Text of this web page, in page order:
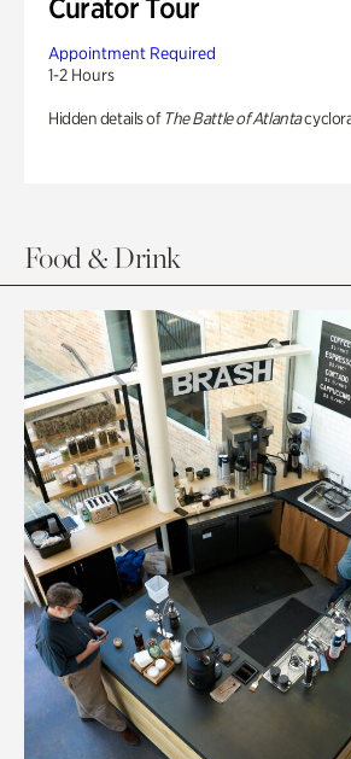
Curator Tour
Appointment Required
1-2 Hours
Hidden details of The Battle of Atlanta
Food & Drink